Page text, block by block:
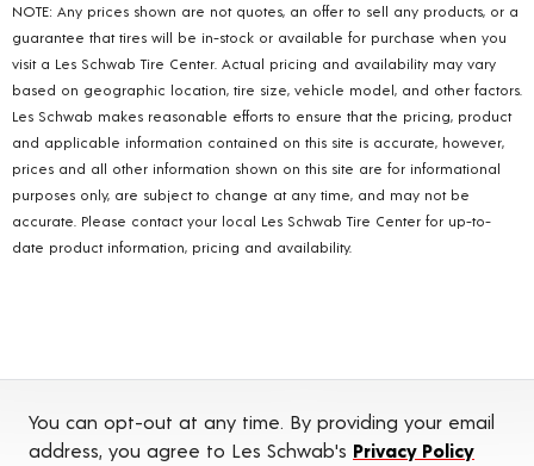
NOTE: Any prices shown are not quotes, an offer to sell any products, or a
guarantee that tires will be in-stock or available for purchase when you
visit a Les Schwab Tire Center. Actual pricing and availability may vary
based on geographic location, tire size, vehicle model, and other factors.
Les Schwab makes reasonable efforts to ensure that the pricing, product
and applicable information contained on this site is accurate, however,
prices and all other information shown on this site are for informational
purposes only, are subject to change at any time, and may not be
accurate. Please contact your local Les Schwab Tire Center for up-to-
date product information, pricing and availability.
You can opt-out at any time. By providing your email
address, you agree to Les Schwab's Privacy Policy